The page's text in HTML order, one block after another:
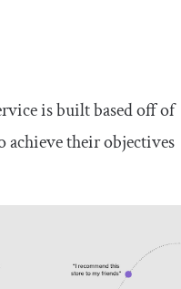
is built based off of
achieve their objectives